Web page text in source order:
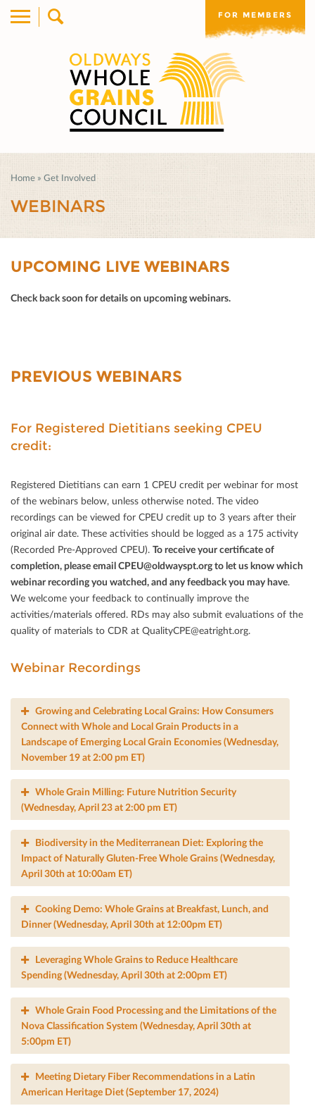
FOR MEMBERS
Home » Get Involved
WEBINARS
UPCOMING LIVE WEBINARS
Check back soon for details on upcoming webinars.
PREVIOUS WEBINARS
For Registered Dietitians seeking CPEU
credit:
Registered Dietitians can earn 1 CPEU credit per webinar for most
of the webinars below, unless otherwise noted. The video
recordings can be viewed for CPEU credit up to 3 years after their
original air date. These activities should be logged as a 175 activity
(Recorded Pre-Approved CPEU). To receive your certiﬁcate of
completion, please email CPEU@oldwayspt.org to let us know which
webinar recording you watched, and any feedback you may have.
We welcome your feedback to continually improve the
activities/materials oﬀered. RDs may also submit evaluations of the
quality of materials to CDR at QualityCPE@eatright.org.
Webinar Recordings
Growing and Celebrating Local Grains: How Consumers
Connect with Whole and Local Grain Products in a
Landscape of Emerging Local Grain Economies (Wednesday,
November 19 at 2:00 pm ET)
Whole Grain Milling: Future Nutrition Security
(Wednesday, April 23 at 2:00 pm ET)
Biodiversity in the Mediterranean Diet: Exploring the
Impact of Naturally Gluten-Free Whole Grains (Wednesday,
April 30th at 10:00am ET)
Cooking Demo: Whole Grains at Breakfast, Lunch, and
Dinner (Wednesday, April 30th at 12:00pm ET)
Leveraging Whole Grains to Reduce Healthcare
Spending (Wednesday, April 30th at 2:00pm ET)
Whole Grain Food Processing and the Limitations of the
Nova Classiﬁcation System (Wednesday, April 30th at
5:00pm ET)
Meeting Dietary Fiber Recommendations in a Latin
American Heritage Diet (September 17, 2024)